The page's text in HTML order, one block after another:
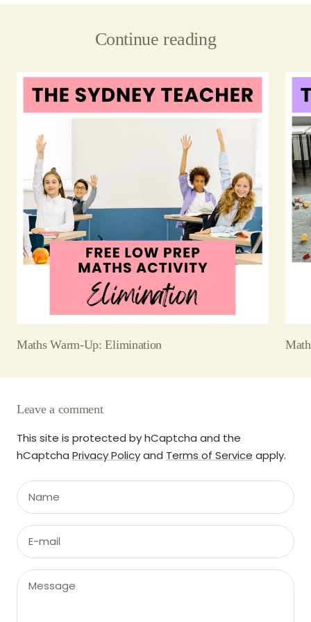
Continue reading
Maths Warm-Up: Elimination
Leave a comment
This site is protected by hCaptcha and the
hCaptcha Privacy Policyand Terms of Service apply.
Name
E-mail
Message